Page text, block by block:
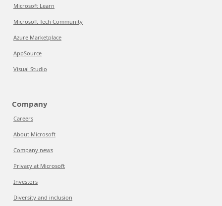
Microsoft Learn
Microsoft Tech Community
Azure Marketplace
AppSource
Visual Studio
Company
Careers
About Microsoft
Company news
Privacy at Microsoft
Investors
Diversity and inclusion